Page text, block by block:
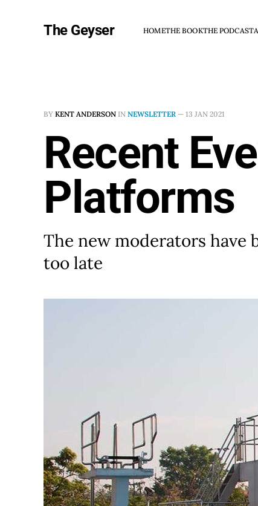
The Geyser HOMETHE BOOKTHE PODCAST
BY KENT ANDERSON IN NEWSLETTER — 13 JAN 2021
Recent
Platforms
The new moderators
too late